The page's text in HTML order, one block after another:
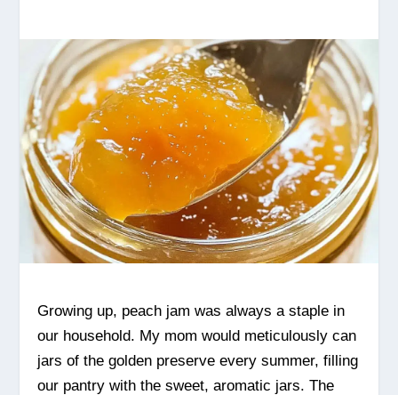
Growing up, peach jam was always a staple in
our household. My mom would meticulously can
jars of the golden preserve every summer, filling
our pantry with the sweet, aromatic jars. The